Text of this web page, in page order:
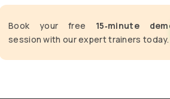
Book your free 15‑minute
session with our expert trainers today.